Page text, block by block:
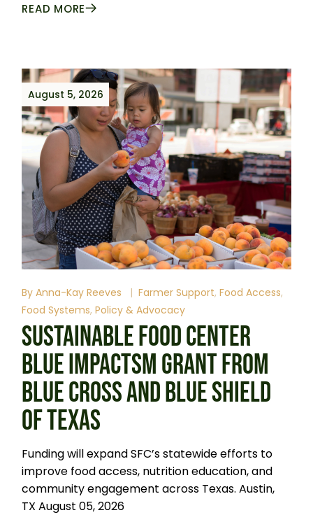
READ MORE
August 5, 2026
By Anna-Kay Reeves Farmer Support Food Access
Food Systems Policy & Advocacy
SUSTAINABLE FOOD CENTER
BLUE IMPACTSM GRANT FROM
BLUE CROSS AND BLUE SHIELD
OF TEXAS
Funding will expand SFC’s statewide efforts to
improve food access, nutrition education, and
community engagement across Texas. Austin,
TX August 05, 2026